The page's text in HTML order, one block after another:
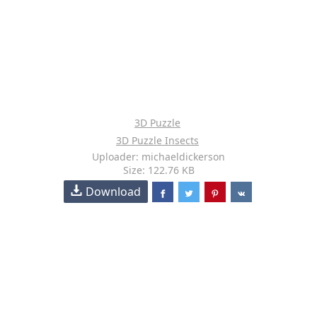
3D Puzzle
3D Puzzle Insects
Uploader: michaeldickerson
Size: 122.76 KB
Download